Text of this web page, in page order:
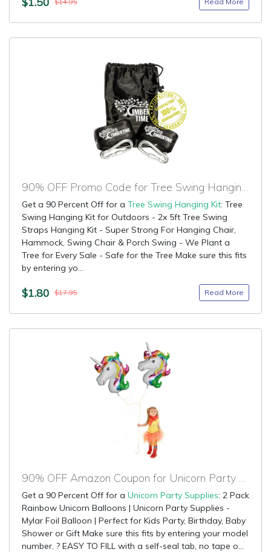
$14.95
90% OFF Promo Code for Tree Swing Hanging Kit
Get a 90 Percent Off for a Tree Swing Hanging Kit: Tree
Swing Hanging Kit for Outdoors - 2x 5ft Tree Swing
Straps Hanging Kit - Super Strong For Hanging Chair,
Hammock, Swing Chair & Porch Swing - We Plant a
Tree for Every Sale - Safe for the Tree Make sure this fits
by entering yo...
$1.80 $17.95 Read More
90% OFF Amazon Coupon for Unicorn Party Supplies
Get a 90 Percent Off for a Unicorn Party Supplies: 2 Pack
Rainbow Unicorn Balloons | Unicorn Party Supplies -
Mylar Foil Balloon | Perfect for Kids Party, Birthday, Baby
Shower or Gift Make sure this fits by entering your model
number. ? EASY TO FILL with a self-seal tab, no tape o...